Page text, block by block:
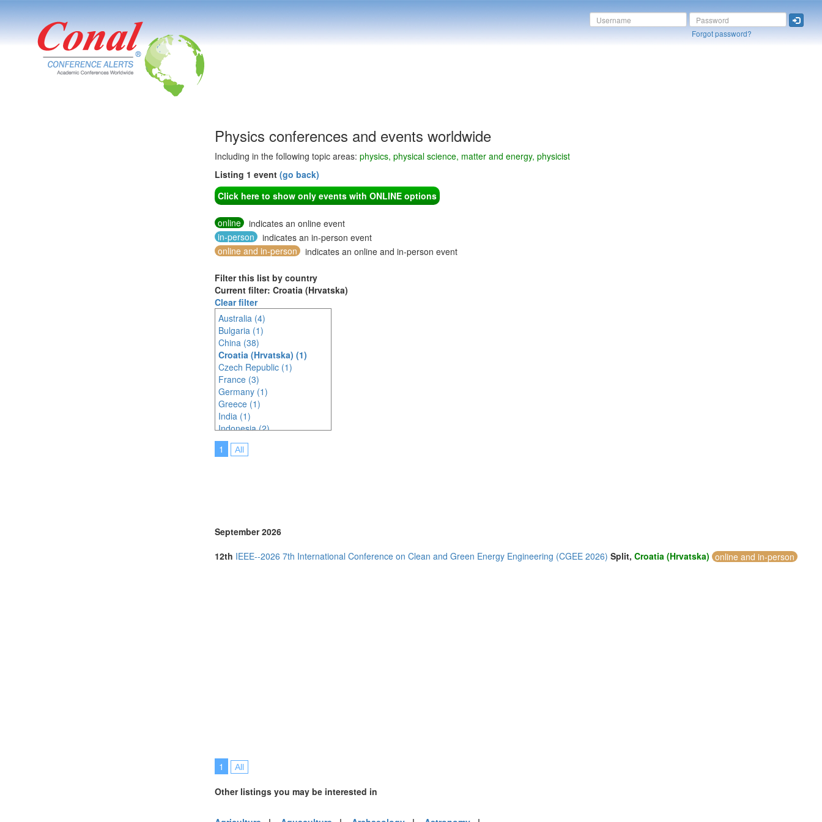
Forgot password?
Physics conferences and events worldwide
Including in the following topic areas: physics, physical science, matter and energy, physicist
Listing 1 event (go back)
Click here to show only events with ONLINE options
online
indicates an online event
in-person
indicates an in-person event
online and in-person
indicates an online and in-person event
Filter this list by country
Current filter: Croatia (Hrvatska)
Clear filter
Australia (4)
Bulgaria (1)
China (38)
Croatia (Hrvatska) (1)
Czech Republic (1)
France (3)
Germany (1)
Greece (1)
India (1)
Indonesia (2)
Italy (3)
Japan (26)
Norway (2)
Philippines (1)
Portugal (6)
Saudi Arabia (1)
1 All
September 2026
12th IEEE--2026 7th International Conference on Clean and Green Energy Engineering (CGEE 2026) Split, Croatia (Hrvatska) online and in-person
1 All
Other listings you may be interested in